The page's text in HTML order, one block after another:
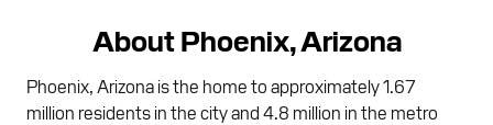
About Phoenix, Arizona
Phoenix, Arizona is the home to approximately 1.67
million residents in the city and 4.8 million in the metro